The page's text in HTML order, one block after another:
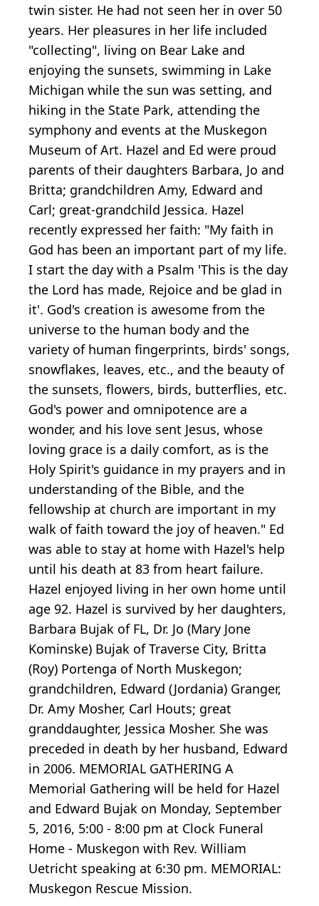
twin sister. He had not seen her in over 50
years. Her pleasures in her life included
"collecting", living on Bear Lake and
enjoying the sunsets, swimming in Lake
Michigan while the sun was setting, and
hiking in the State Park, attending the
symphony and events at the Muskegon
Museum of Art. Hazel and Ed were proud
parents of their daughters Barbara, Jo and
Britta; grandchildren Amy, Edward and
Carl; great-grandchild Jessica. Hazel
recently expressed her faith: "My faith in
God has been an important part of my life.
I start the day with a Psalm 'This is the day
the Lord has made, Rejoice and be glad in
it'. God's creation is awesome from the
universe to the human body and the
variety of human fingerprints, birds' songs,
snowflakes, leaves, etc., and the beauty of
the sunsets, flowers, birds, butterflies, etc.
God's power and omnipotence are a
wonder, and his love sent Jesus, whose
loving grace is a daily comfort, as is the
Holy Spirit's guidance in my prayers and in
understanding of the Bible, and the
fellowship at church are important in my
walk of faith toward the joy of heaven." Ed
was able to stay at home with Hazel's help
until his death at 83 from heart failure.
Hazel enjoyed living in her own home until
age 92. Hazel is survived by her daughters,
Barbara Bujak of FL, Dr. Jo (Mary Jone
Kominske) Bujak of Traverse City, Britta
(Roy) Portenga of North Muskegon;
grandchildren, Edward (Jordania) Granger,
Dr. Amy Mosher, Carl Houts; great
granddaughter, Jessica Mosher. She was
preceded in death by her husband, Edward
in 2006. MEMORIAL GATHERING A
Memorial Gathering will be held for Hazel
and Edward Bujak on Monday, September
5, 2016, 5:00 - 8:00 pm at Clock Funeral
Home - Muskegon with Rev. William
Uetricht speaking at 6:30 pm. MEMORIAL:
Muskegon Rescue Mission.